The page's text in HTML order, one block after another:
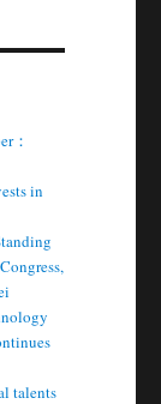
：
in
talents